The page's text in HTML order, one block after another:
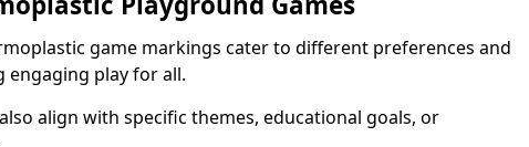
game markings cater to different preferences and
engaging play for all.
align with specific themes, educational goals, or